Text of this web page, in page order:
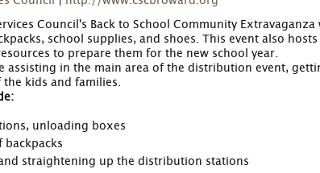
Council's Back to School Community
school supplies, and shoes. This event also
to prepare them for the new school year.
assisting in the main area of the distribution event,
kids and families.
unloading boxes
backpacks
straightening up the distribution stations